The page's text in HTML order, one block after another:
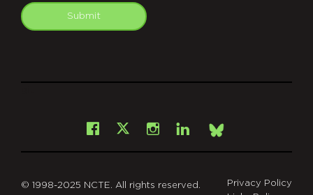
Submit
Facebook
X Instagram
LinkedInBsky
© 1998-2025 NCTE. All rights reserved.
Privacy Policy